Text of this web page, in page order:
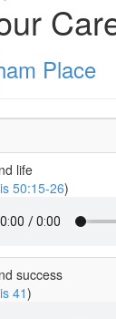
Place
life
50:15-26)
success
41)